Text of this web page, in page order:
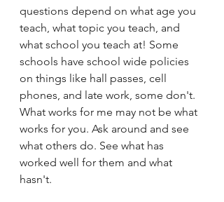
questions depend on what age you
teach, what topic you teach, and
what school you teach at! Some
schools have school wide policies
on things like hall passes, cell
phones, and late work, some don't.
What works for me may not be what
works for you. Ask around and see
what others do. See what has
worked well for them and what
hasn't.